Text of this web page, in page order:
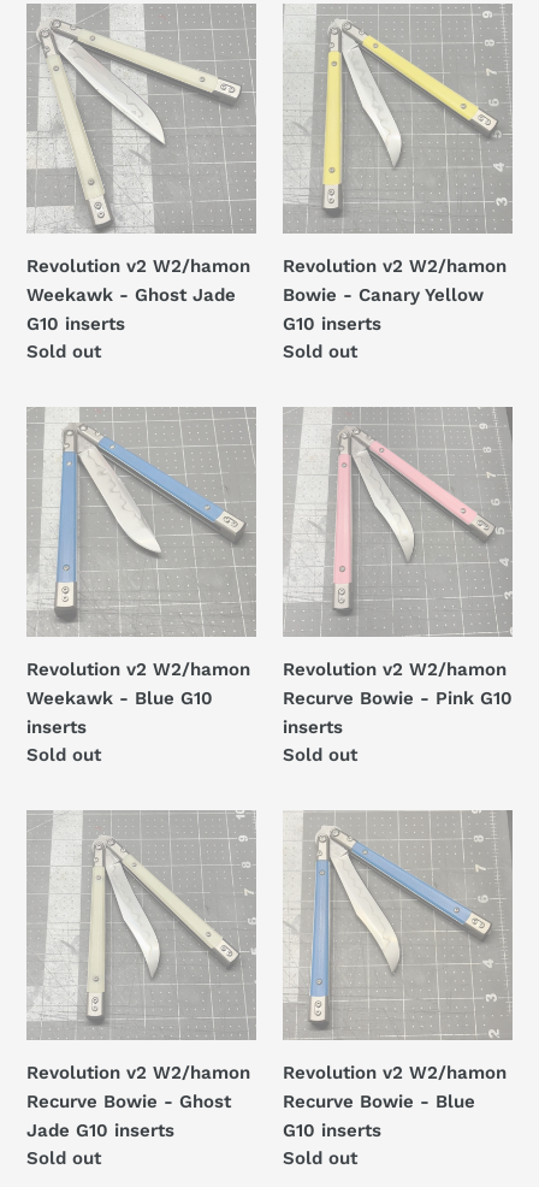
i
o
n
:
Revolution
v2
W2/hamon
Weekawk
-
Ghost
Jade
G10
Revolution v2 W2/hamon
Weekawk - Ghost Jade
G10 inserts
Regular
Sold out
Revolution
v2
W2/hamon
Bowie
-
Canary
Yellow
G10
Revolution v2 W2/hamon
Bowie - Canary Yellow
G10 inserts
Regular
Sold out
Revolution
v2
W2/hamon
Weekawk
-
Blue
G10
inserts
Revolution v2 W2/hamon
Weekawk - Blue G10
inserts
Regular
Sold out
Revolution
v2
W2/hamon
Recurve
Bowie
-
Pink
G10
Revolution v2 W2/hamon
Recurve Bowie - Pink G10
inserts
Regular
Sold out
Revolution
v2
W2/hamon
Recurve
Bowie
-
Ghost
Jade
inserts
Revolution v2 W2/hamon
Recurve Bowie - Ghost
Jade G10 inserts
Regular
Sold out
Revolution
v2
W2/hamon
Recurve
Bowie
-
Blue
G10
Revolution v2 W2/hamon
Recurve Bowie - Blue
G10 inserts
Regular
Sold out